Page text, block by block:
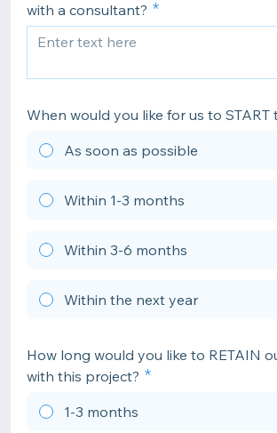
with a consultant?
When would you like for us to START
As soon as possible
Within 1-3 months
Within 3-6 months
Within the next year
How long would you like to RETAIN
with this project?
1-3 months